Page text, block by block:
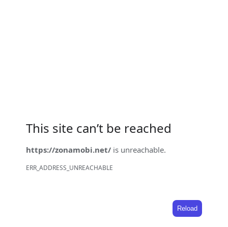
This site can’t be reached
https://zonamobi.net/ is unreachable.
ERR_ADDRESS_UNREACHABLE
Reload